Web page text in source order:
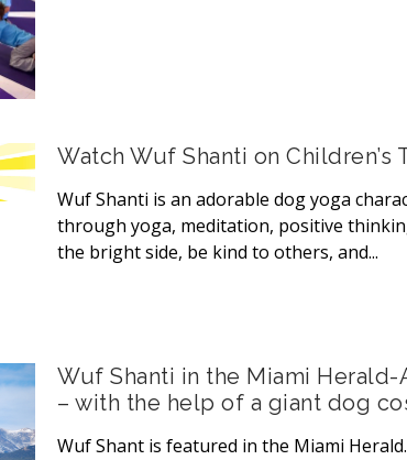
Watch Wuf Shanti on
Wuf Shanti is an adorable dog yoga
through yoga, meditation, positive
the bright side, be kind to others, and...
Wuf Shanti in the Miami
– with the help of a giant dog
Wuf Shant is featured in the Miami Herald.